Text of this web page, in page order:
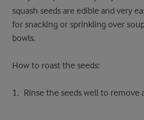
squash seeds are edible and very
for snacking or sprinkling over
bowls.
How to roast the seeds:
Rinse the seeds well to remove